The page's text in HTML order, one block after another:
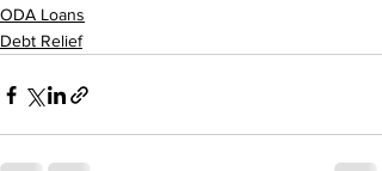
ODA Loans
Debt Relief